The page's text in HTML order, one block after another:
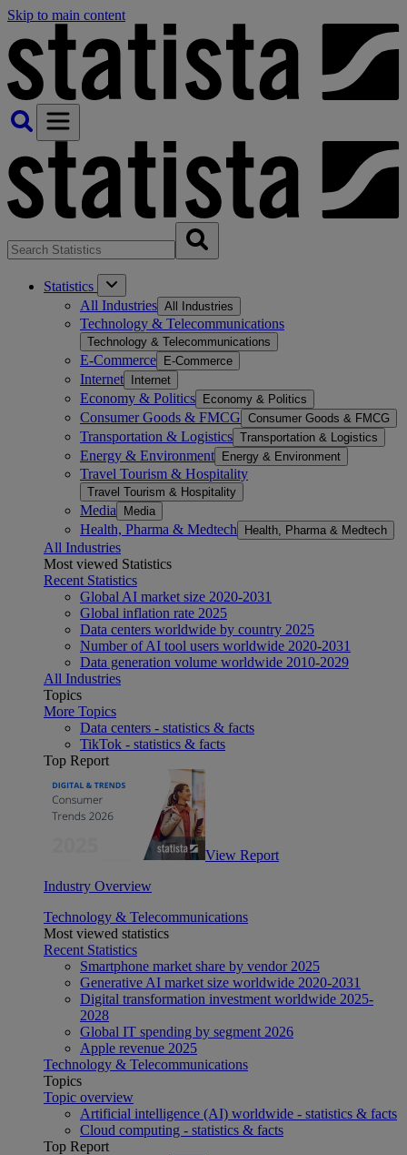
Skip to main content
Statistics
All Industries All Industries
Technology & Telecommunications
Technology & Telecommunications
E-Commerce E-Commerce
Internet Internet
Economy & Politics Economy & Politics
Consumer Goods & FMCG Consumer Goods & FMCG
Transportation & Logistics Transportation & Logistics
Energy & Environment Energy & Environment
Travel Tourism & Hospitality
Travel Tourism & Hospitality
Media Media
Health, Pharma & Medtech Health, Pharma & Medtech
All Industries
Most viewed Statistics
Recent Statistics
Global AI market size 2020-2031
Global inflation rate 2025
Data centers worldwide by country 2025
Number of AI tool users worldwide 2020-2031
Data generation volume worldwide 2010-2029
All Industries
Topics
More Topics
Data centers - statistics & facts
TikTok - statistics & facts
Top Report
View Report
Industry Overview
Technology & Telecommunications
Most viewed statistics
Recent Statistics
Smartphone market share by vendor 2025
Generative AI market size worldwide 2020-2031
Digital transformation investment worldwide 2025-
2028
Global IT spending by segment 2026
Apple revenue 2025
Technology & Telecommunications
Topics
Topic overview
Artificial intelligence (AI) worldwide - statistics & facts
Cloud computing - statistics & facts
Top Report